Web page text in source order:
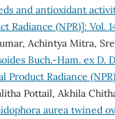
and antioxidant
Radiance (NPR)]: Vol.
Achintya Mitra,
Buch.-Ham. ex D.
Product Radiance
Pottail, Akhila
aurea twined